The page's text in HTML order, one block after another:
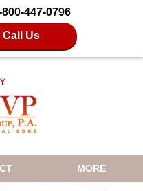
800-447-0796
Call Us
MORE